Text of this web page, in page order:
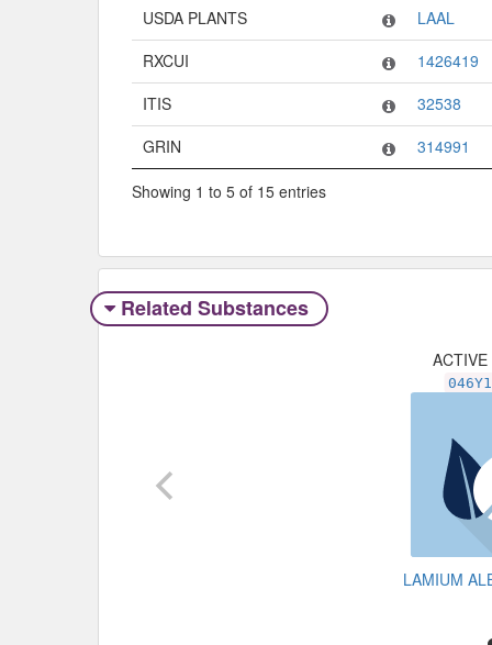
USDA PLANTS
LAAL
RXCUI
1426419
ITIS
32538
GRIN
314991
Showing 1 to 5 of 15 entries
Related Substances
LAMIUM